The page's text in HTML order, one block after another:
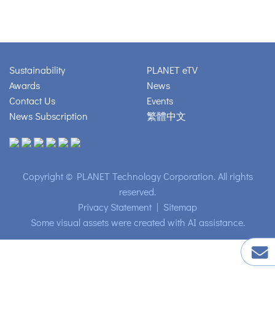
Sustainability
Awards
Contact Us
News Subscription
PLANET eTV
News
Events
繁體中文
Copyright © PLANET Technology Corporation. All rights
reserved.
Privacy Statement | Sitemap
Some visual assets were created with AI assistance.